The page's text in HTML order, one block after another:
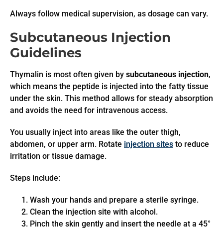
Always follow medical supervision, as dosage can vary.
Subcutaneous Injection
Guidelines
Thymalin is most often given by subcutaneous injection,
which means the peptide is injected into the fatty tissue
under the skin. This method allows for steady absorption
and avoids the need for intravenous access.
You usually inject into areas like the outer thigh,
abdomen, or upper arm. Rotate injection sites to reduce
irritation or tissue damage.
Steps include:
Wash your hands and prepare a sterile syringe.
Clean the injection site with alcohol.
Pinch the skin gently and insert the needle at a 45°